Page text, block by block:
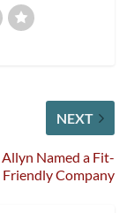
NEXT
Named a Fit-
Friendly Company